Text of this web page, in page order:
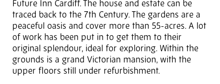
Future Inn Cardiff. The house and estate can be
traced back to the 7th Century. The gardens are a
peaceful oasis and cover more than 55-acres. A lot
of work has been put in to get them to their
original splendour, ideal for exploring. Within the
grounds is a grand Victorian mansion, with the
upper floors still under refurbishment.